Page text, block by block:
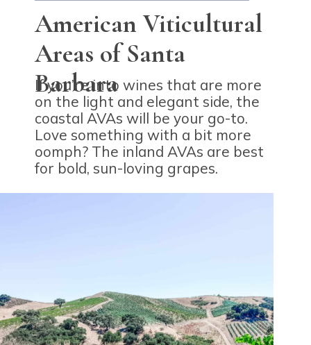
If you’re into wines that are more
on the light and elegant side, the
coastal AVAs will be your go-to.
Love something with a bit more
oomph? The inland AVAs are best
for bold, sun-loving grapes.
American Viticultural
Areas of Santa
Barbara